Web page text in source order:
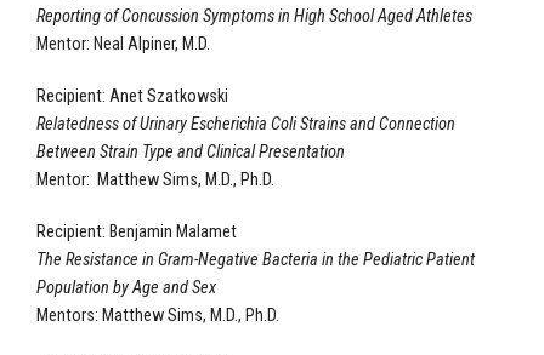
Reporting of Concussion Symptoms in High School Aged Athletes
Mentor: Neal Alpiner, M.D.
Recipient: Anet Szatkowski
Relatedness of Urinary Escherichia Coli Strains and Connection
Between Strain Type and Clinical Presentation
Mentor: Matthew Sims, M.D., Ph.D.
Recipient: Benjamin Malamet
The Resistance in Gram-Negative Bacteria in the Pediatric Patient
Population by Age and Sex
Mentors: Matthew Sims, M.D., Ph.D.